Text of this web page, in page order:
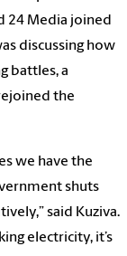
24 Media joined
discussing how
battles, a
the
we have the
shuts
said Kuziva.
electricity, it’s